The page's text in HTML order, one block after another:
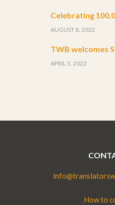
Celebrating
AUGUST 8, 2022
TWB welcomes
APRIL 5, 2022
How to